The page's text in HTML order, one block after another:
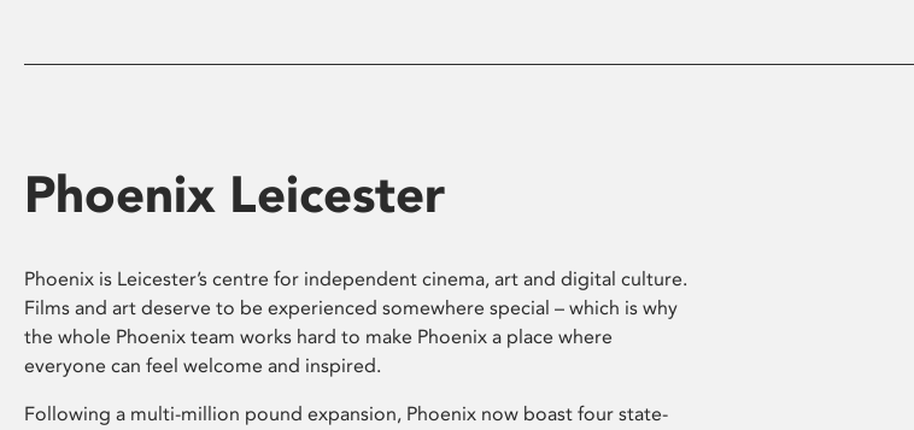
Phoenix Leicester
Phoenix is Leicester’s centre for independent cinema, art and digital culture.
Films and art deserve to be experienced somewhere special – which is why
the whole Phoenix team works hard to make Phoenix a place where
everyone can feel welcome and inspired.
Following a multi-million pound expansion, Phoenix now boast four state-